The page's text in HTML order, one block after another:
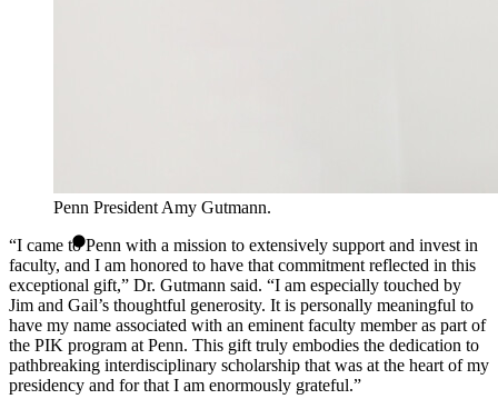
Penn President Amy Gutmann.
“I came to Penn with a mission to extensively support and invest in
faculty, and I am honored to have that commitment reflected in this
exceptional gift,” Dr. Gutmann said. “I am especially touched by
Jim and Gail’s thoughtful generosity. It is personally meaningful to
have my name associated with an eminent faculty member as part of
the PIK program at Penn. This gift truly embodies the dedication to
pathbreaking interdisciplinary scholarship that was at the heart of my
presidency and for that I am enormously grateful.”